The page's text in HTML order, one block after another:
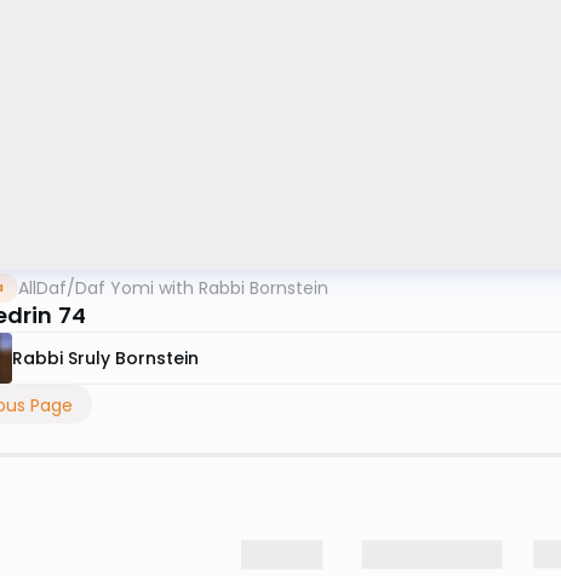
AllDaf/Daf Yomi with Rabbi Bornstein
74
Rabbi Sruly Bornstein
Page